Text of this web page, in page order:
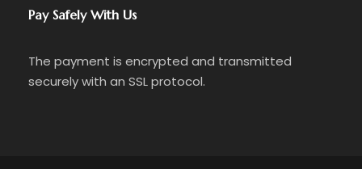
Pay Safely With Us
The payment is encrypted and transmitted
securely with an SSL protocol.